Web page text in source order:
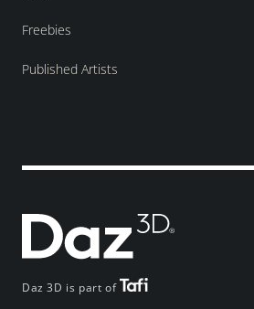
Daz 3D is part of
Freebies
Published Artists